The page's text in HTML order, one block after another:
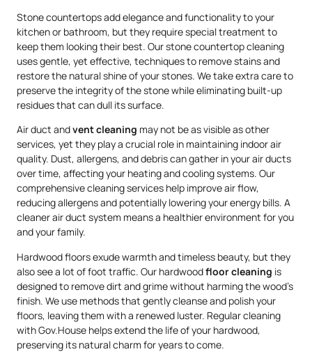
Stone countertops add elegance and functionality to your
kitchen or bathroom, but they require special treatment to
keep them looking their best. Our stone countertop cleaning
uses gentle, yet effective, techniques to remove stains and
restore the natural shine of your stones. We take extra care to
preserve the integrity of the stone while eliminating built-up
residues that can dull its surface.
Air duct andvent cleaning may not be as visible as other
services, yet they play a crucial role in maintaining indoor air
quality. Dust, allergens, and debris can gather in your air ducts
over time, affecting your heating and cooling systems. Our
comprehensive cleaning services help improve air flow,
reducing allergens and potentially lowering your energy bills. A
cleaner air duct system means a healthier environment for you
and your family.
Hardwood floors exude warmth and timeless beauty, but they
also see a lot of foot traffic. Our hardwoodfloor cleaning is
designed to remove dirt and grime without harming the wood’s
finish. We use methods that gently cleanse and polish your
floors, leaving them with a renewed luster. Regular cleaning
with Gov.House helps extend the life of your hardwood,
preserving its natural charm for years to come.